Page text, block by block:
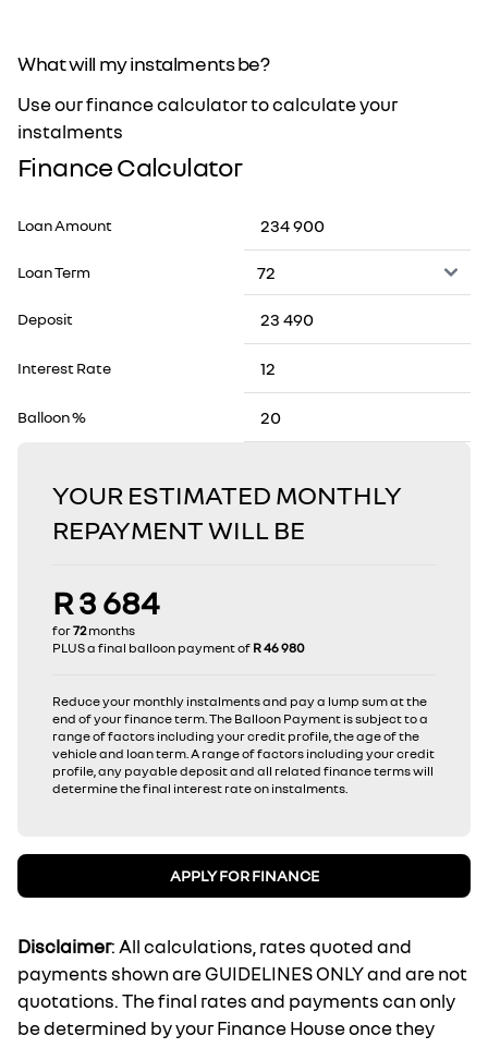
What will my instalments be?
Use our finance calculator to calculate your
instalments
Finance Calculator
Loan Amount
Loan Term
Deposit
Interest Rate
Balloon %
YOUR ESTIMATED MONTHLY
REPAYMENT WILL BE
R 3 684
for72months
PLUS a final balloon payment of R 46 980
Reduce your monthly instalments and pay a lump sum at the
end of your finance term. The Balloon Payment is subject to a
range of factors including your credit profile, the age of the
vehicle and loan term. A range of factors including your credit
profile, any payable deposit and all related finance terms will
determine the final interest rate on instalments.
APPLY FOR FINANCE
Disclaimer: All calculations, rates quoted and
payments shown are GUIDELINES ONLY and are not
quotations. The final rates and payments can only
be determined by your Finance House once they